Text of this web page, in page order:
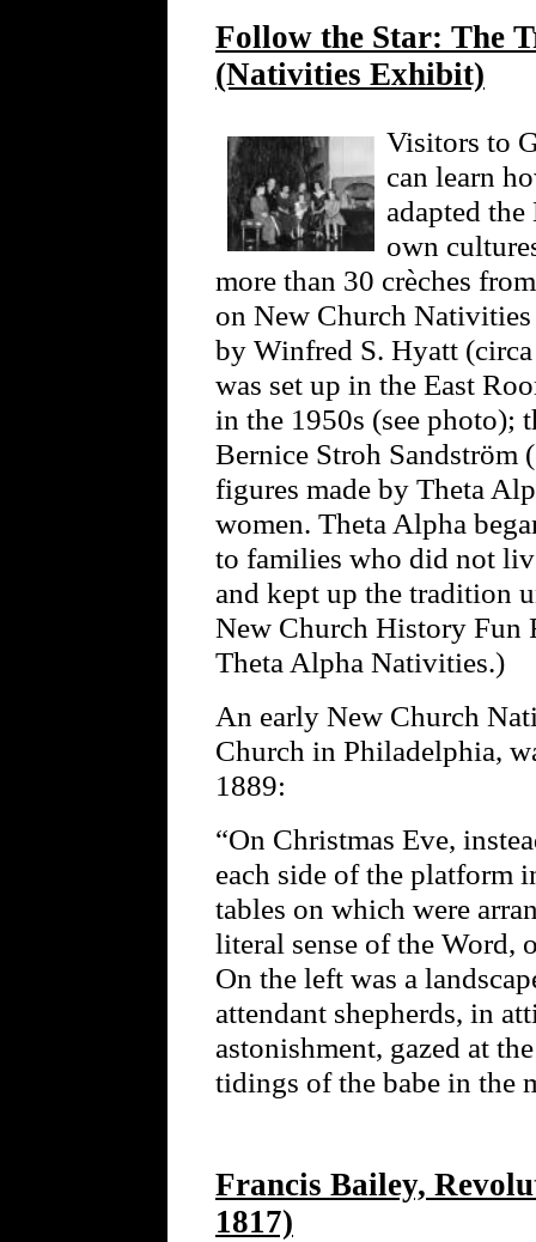
Follow the Star: The
(Nativities Exhibit)
Visitors to
can learn
adapted
own
more than 30 crèches
on New Church Nativities
by Winfred S. Hyatt
was set up in the East
in the 1950s (see
Bernice Stroh
figures made by Theta
women. Theta Alpha
to families who did not
and kept up the tradition
New Church History Fun
Theta Alpha Nativities.)
An early New Church
Church in Philadelphia,
1889:
“On Christmas Eve,
each side of the platform
tables on which were
literal sense of the Word,
On the left was a
attendant shepherds, in
astonishment, gazed at
tidings of the babe in the
Francis Bailey,
1817)